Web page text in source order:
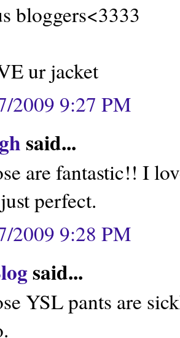
bloggers<3333
ur jacket
2009 9:27 PM
said...
are fantastic!! I
perfect.
2009 9:28 PM
said...
YSL pants are